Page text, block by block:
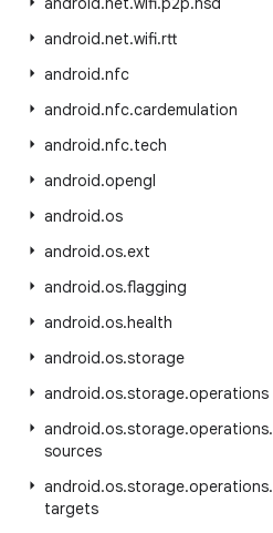
android.net.wifi.rtt
android.nfc
android.nfc.cardemulation
android.nfc.tech
android.opengl
android.os
android.os.ext
android.os.flagging
android.os.health
android.os.storage
android.os.storage.operations
android.os.storage.operations.
sources
android.os.storage.operations.
targets